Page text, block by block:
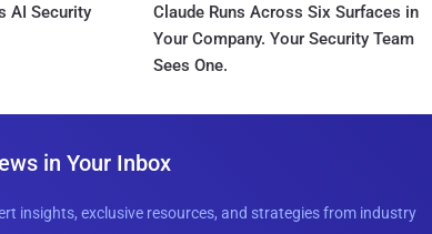
AI Security
Claude Runs Across Six Surfaces in
Your Company. Your Security Team
Sees One.
in Your Inbox
insights, exclusive resources, and strategies from industry